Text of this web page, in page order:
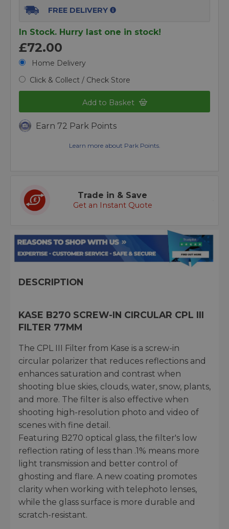
FREE DELIVERY
In Stock. Hurry last one in stock!
£72.00
Home Delivery
Click & Collect / Check Store
Add to Basket
Earn 72 Park Points
Learn more about Park Points.
Trade in & Save
Get an Instant Quote
DESCRIPTION
KASE B270 SCREW-IN CIRCULAR CPL III
FILTER 77MM
The CPL III Filter from Kase is a screw-in
circular polarizer that reduces reflections and
enhances saturation and contrast when
shooting blue skies, clouds, water, snow, plants,
and more. The filter is also effective when
shooting high-resolution photo and video of
scenes with fine detail.
Featuring B270 optical glass, the filter's low
reflection rating of less than .1% means more
light transmission and better control of
ghosting and flare. A new coating promotes
clarity when working with telephoto lenses,
while the glass surface is more durable and
scratch-resistant.